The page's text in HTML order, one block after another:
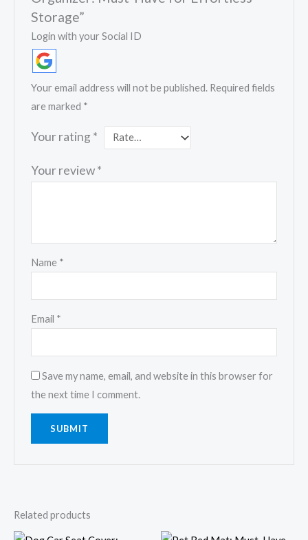
Storage”
Login with your Social ID
Your email address will not be published. Required fields
are marked *
Your rating *
Your review*
Name *
Email *
Save my name, email, and website in this browser for
the next time I comment.
Related products
Price